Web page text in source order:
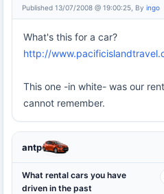
Published 13/07/2008 @ 19:00:25, By ingo
What's this for a car?
http://
This one -in white- was our
cannot remember.
antp
What rental cars you have
driven in the past